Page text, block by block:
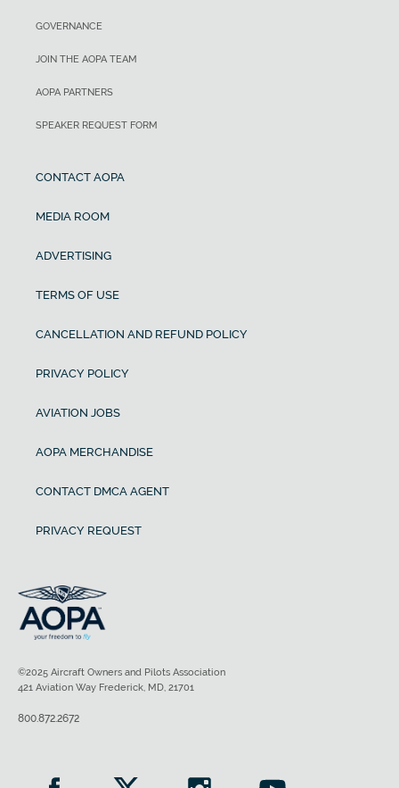
GOVERNANCE
JOIN THE AOPA TEAM
AOPA PARTNERS
SPEAKER REQUEST FORM
CONTACT AOPA
MEDIA ROOM
ADVERTISING
TERMS OF USE
CANCELLATION AND REFUND POLICY
PRIVACY POLICY
AVIATION JOBS
AOPA MERCHANDISE
CONTACT DMCA AGENT
PRIVACY REQUEST
©2025 Aircraft Owners and Pilots Association
421 Aviation Way Frederick, MD, 21701
800.872.2672